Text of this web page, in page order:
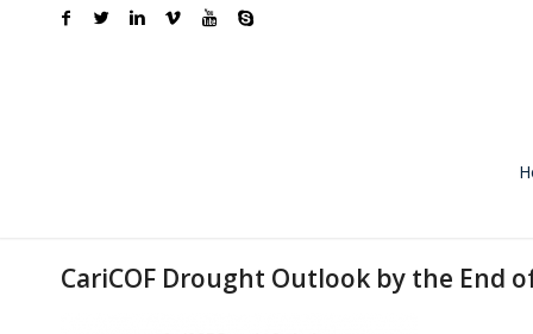
CariCOF Drought Outlook by the End